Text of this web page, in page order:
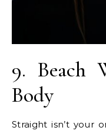
9. Beach
Body
Straight isn’t your